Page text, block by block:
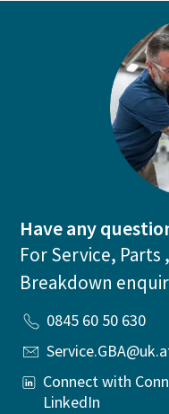
Have any
For Service,
Breakdown
0845 60 50 630
Connect with
LinkedIn